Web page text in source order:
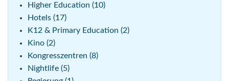
Higher Education (10)
Hotels (17)
K12 & Primary Education (2)
Kino (2)
Kongresszentren (8)
Nightlife (5)